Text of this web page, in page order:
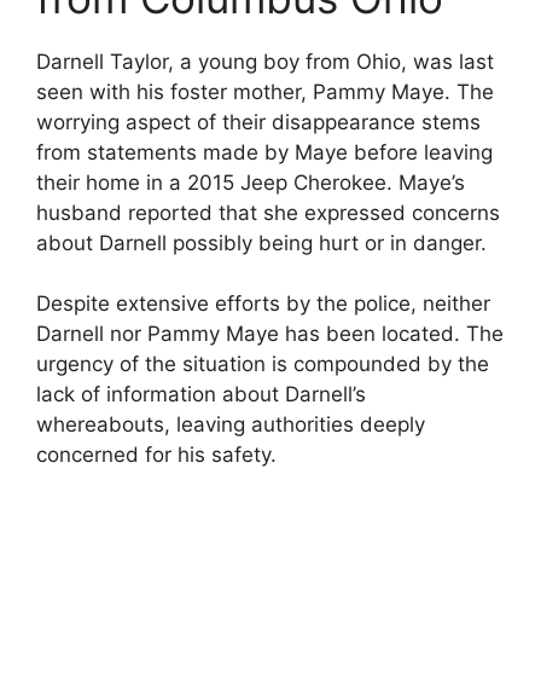
Darnell Taylor, a young boy from Ohio, was last
seen with his foster mother, Pammy Maye. The
worrying aspect of their disappearance stems
from statements made by Maye before leaving
their home in a 2015 Jeep Cherokee. Maye’s
husband reported that she expressed concerns
about Darnell possibly being hurt or in danger.
Despite extensive efforts by the police, neither
Darnell nor Pammy Maye has been located. The
urgency of the situation is compounded by the
lack of information about Darnell’s
whereabouts, leaving authorities deeply
concerned for his safety.